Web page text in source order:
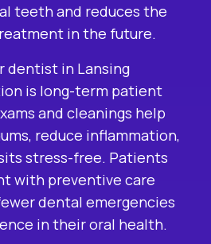
teeth and reduces the
in the future.
dentist in Lansing
is long-term patient
and cleanings help
reduce inflammation,
stress-free. Patients
with preventive care
dental emergencies
in their oral health.